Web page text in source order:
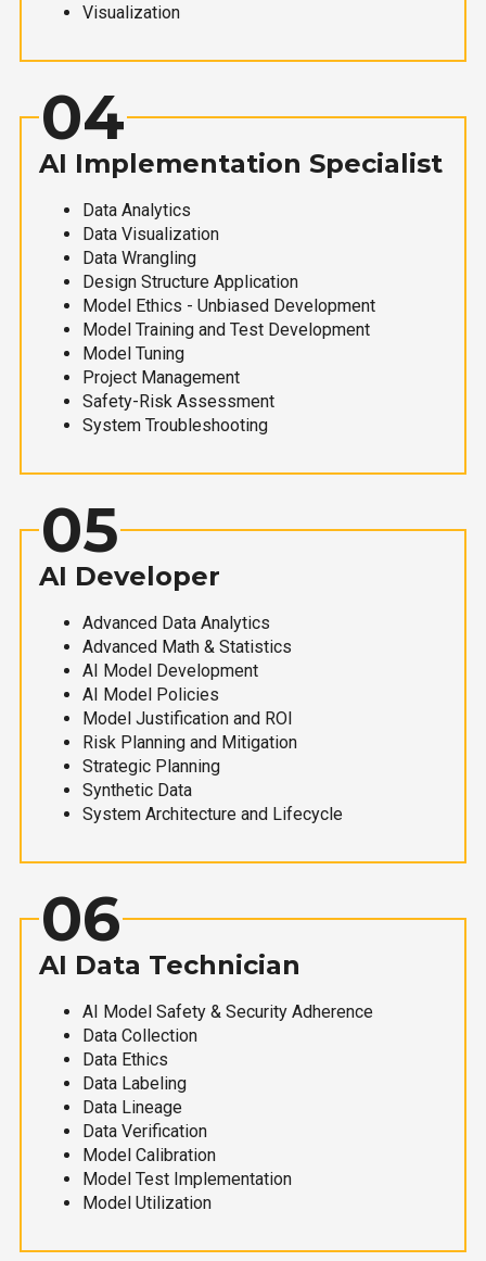
Visualization
04
AI Implementation Specialist
Data Analytics
Data Visualization
Data Wrangling
Design Structure Application
Model Ethics - Unbiased Development
Model Training and Test Development
Model Tuning
Project Management
Safety-Risk Assessment
System Troubleshooting
05
AI Developer
Advanced Data Analytics
Advanced Math & Statistics
AI Model Development
AI Model Policies
Model Justification and ROI
Risk Planning and Mitigation
Strategic Planning
Synthetic Data
System Architecture and Lifecycle
06
AI Data Technician
AI Model Safety & Security Adherence
Data Collection
Data Ethics
Data Labeling
Data Lineage
Data Verification
Model Calibration
Model Test Implementation
Model Utilization